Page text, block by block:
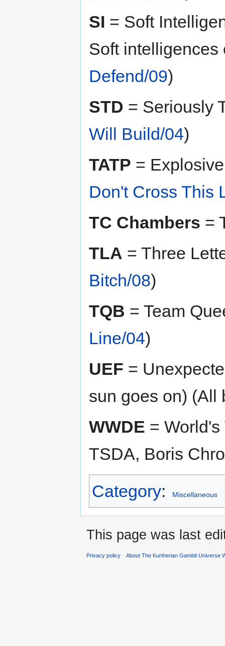
SI = Soft
Soft
Defend/09)
STD = Seriously
Will Build/04)
TATP =
Don't Cross This
TC Chambers =
TLA = Three
Bitch/08)
TQB = Team
Line/04)
UEF =
sun goes on) (All
WWDE =
TSDA, Boris
Category: Miscellaneous
This page was last
Privacy policy About The Kurtherian Gambit Universe